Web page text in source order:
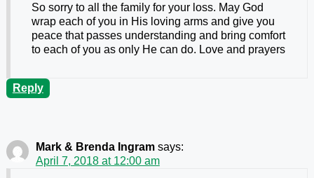
So sorry to all the family for your loss. May God
wrap each of you in His loving arms and give you
peace that passes understanding and bring comfort
to each of you as only He can do. Love and prayers
Reply
Mark & Brenda Ingram says:
April 7, 2018 at 12:00 am